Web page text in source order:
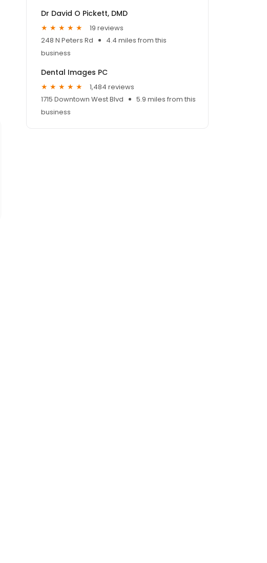
Dr David O Pickett, DMD
19 reviews
248 N Peters Rd
4.4 miles from this
business
Dental Images PC
1,484 reviews
1715 Downtown West Blvd
5.9 miles from this
business